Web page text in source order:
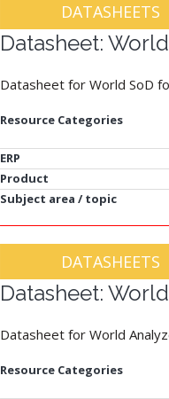
DATASHEETS
Datasheet:
Datasheet for World SoD
Resource Categories
ERP
Product
Subject area / topic
DATASHEETS
Datasheet:
Datasheet for World
Resource Categories